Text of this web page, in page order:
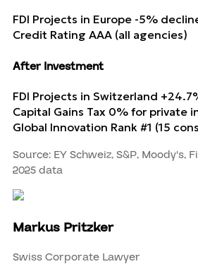
FDI Projects in Europe -5%
Credit Rating AAA (all agencies)
After Investment
FDI Projects in Switzerland
Capital Gains Tax 0% for private
Global Innovation Rank #1 (15
Source: EY Schweiz, S&P, Moody's,
2025 data
Markus Pritzker
Swiss Corporate Lawyer